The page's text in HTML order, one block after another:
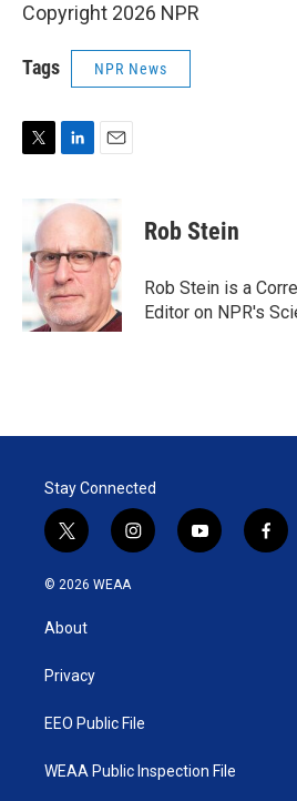
Copyright 2026 NPR
Tags NPR News
t
e
r
n
e
d
I
n
i
l
Rob Stein
Rob Stein is a
Editor on NPR's
Stay Connected
t
w
i
t
e
i
n
y
o
f
a
© 2026 WEAA
About
Privacy
EEO Public File
WEAA Public Inspection File